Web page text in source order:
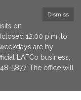
Dismiss
on
12:00 p.m. to
are by
LAFCo business,
5877. The office will